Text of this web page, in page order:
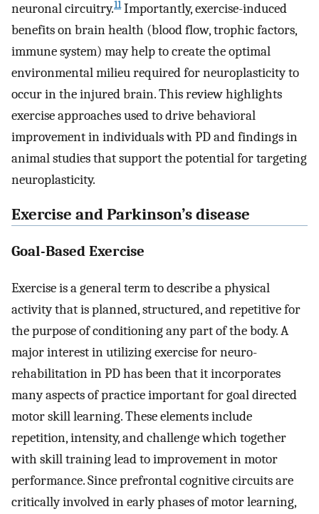
neuronal circuitry.11Importantly, exercise-induced
benefits on brain health (blood flow, trophic factors,
immune system) may help to create the optimal
environmental milieu required for neuroplasticity to
occur in the injured brain. This review highlights
exercise approaches used to drive behavioral
improvement in individuals with PD and findings in
animal studies that support the potential for targeting
neuroplasticity.
Exercise and Parkinson’s disease
Goal-Based Exercise
Exercise is a general term to describe a physical
activity that is planned, structured, and repetitive for
the purpose of conditioning any part of the body. A
major interest in utilizing exercise for neuro-
rehabilitation in PD has been that it incorporates
many aspects of practice important for goal directed
motor skill learning. These elements include
repetition, intensity, and challenge which together
with skill training lead to improvement in motor
performance. Since prefrontal cognitive circuits are
critically involved in early phases of motor learning,